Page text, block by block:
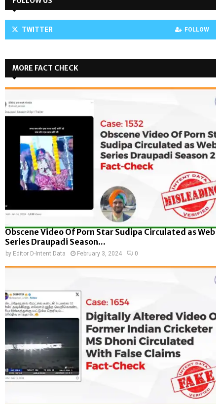
TWITTER FOLLOW
MORE FACT CHECK
Obscene Video Of Porn Star Sudipa Circulated as Web
Series Draupadi Season...
by Editor D-Intent Data February 3, 2024 0